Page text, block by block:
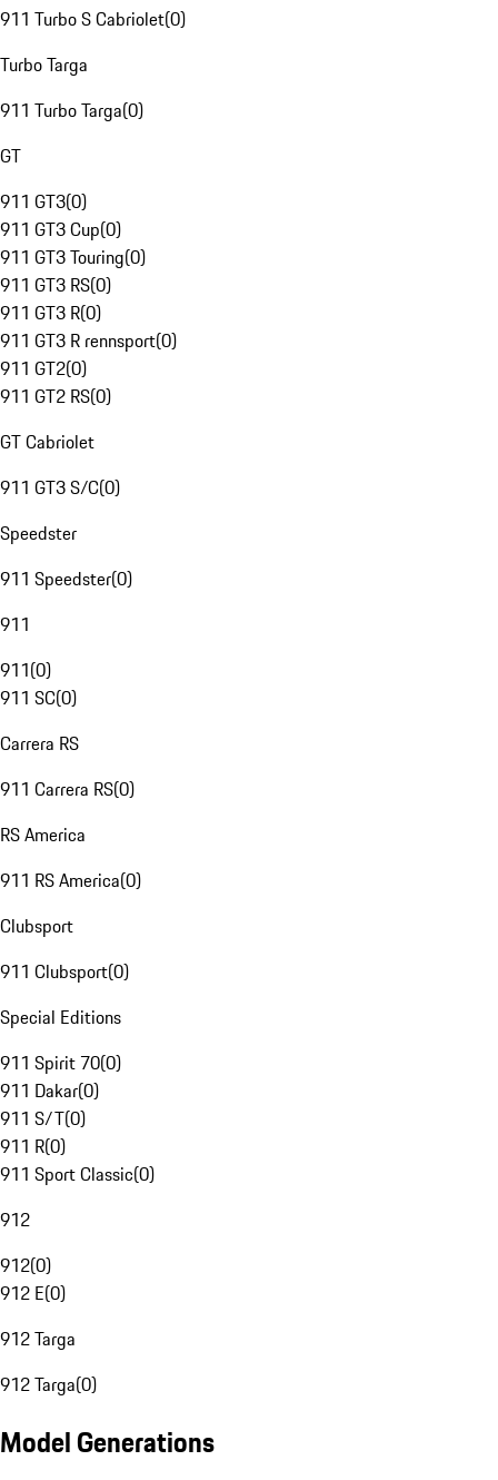
911 Turbo S Cabriolet(0)
Turbo Targa
911 Turbo Targa(0)
GT
911 GT3(0)
911 GT3 Cup(0)
911 GT3 Touring(0)
911 GT3 RS(0)
911 GT3 R(0)
911 GT3 R rennsport(0)
911 GT2(0)
911 GT2 RS(0)
GT Cabriolet
911 GT3 S/C(0)
Speedster
911 Speedster(0)
911
911(0)
911 SC(0)
Carrera RS
911 Carrera RS(0)
RS America
911 RS America(0)
Clubsport
911 Clubsport(0)
Special Editions
911 Spirit 70(0)
911 Dakar(0)
911 S/T(0)
911 R(0)
911 Sport Classic(0)
912
912(0)
912 E(0)
912 Targa
912 Targa(0)
Model Generations